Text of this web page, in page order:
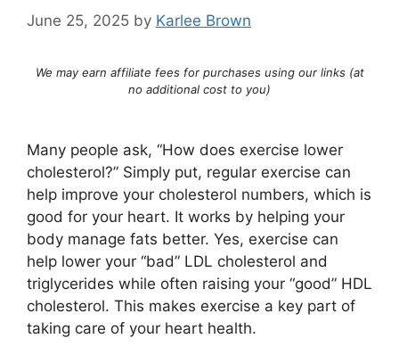
June 25, 2025 by Karlee Brown
We may earn affiliate fees for purchases using our links (at
no additional cost to you)
Many people ask, “How does exercise lower
cholesterol?” Simply put, regular exercise can
help improve your cholesterol numbers, which is
good for your heart. It works by helping your
body manage fats better. Yes, exercise can
help lower your “bad” LDL cholesterol and
triglycerides while often raising your “good” HDL
cholesterol. This makes exercise a key part of
taking care of your heart health.